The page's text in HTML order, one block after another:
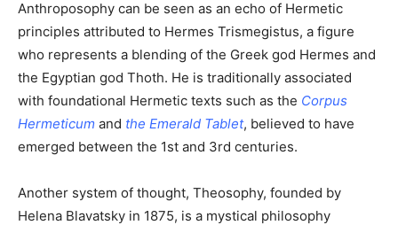
Anthroposophy can be seen as an echo of Hermetic
principles attributed to Hermes Trismegistus, a figure
who represents a blending of the Greek god Hermes and
the Egyptian god Thoth. He is traditionally associated
with foundational Hermetic texts such as the Corpus
Hermeticum and the Emerald Tablet, believed to have
emerged between the 1st and 3rd centuries.
Another system of thought, Theosophy, founded by
Helena Blavatsky in 1875, is a mystical philosophy